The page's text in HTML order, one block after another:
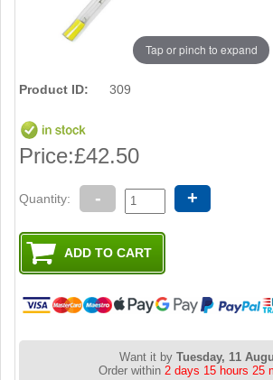
Tap or pinch to expand
Product ID: 309
Price:£42.50
Quantity: - +
Want it byTuesday, 11
Order within 2 days 15 hours 25